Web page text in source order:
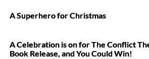
A Superhero for Christmas
A Celebration is on for The Conflict
Book Release, and You Could Win!